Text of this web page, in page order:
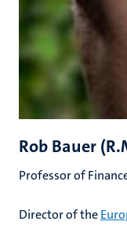
Rob Bauer
Professor of
Director of the